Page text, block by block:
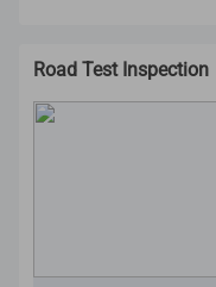
Road Test Inspection